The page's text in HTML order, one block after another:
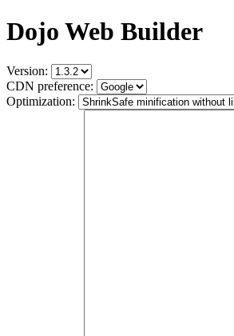
Dojo Web Builder
Version:
CDN preference:
Optimization: